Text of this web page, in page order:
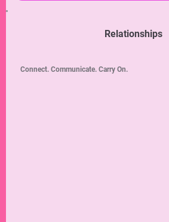
Relationships
Connect. Communicate. Carry On.